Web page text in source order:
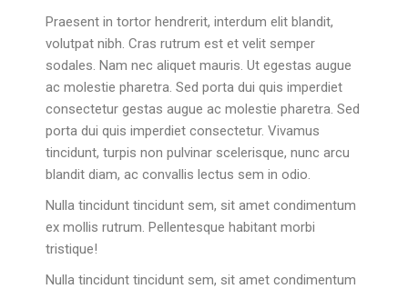
Praesent in tortor hendrerit, interdum elit blandit,
volutpat nibh. Cras rutrum est et velit semper
sodales. Nam nec aliquet mauris. Ut egestas augue
ac molestie pharetra. Sed porta dui quis imperdiet
consectetur gestas augue ac molestie pharetra. Sed
porta dui quis imperdiet consectetur. Vivamus
tincidunt, turpis non pulvinar scelerisque, nunc arcu
blandit diam, ac convallis lectus sem in odio.
Nulla tincidunt tincidunt sem, sit amet condimentum
ex mollis rutrum. Pellentesque habitant morbi
tristique!
Nulla tincidunt tincidunt sem, sit amet condimentum